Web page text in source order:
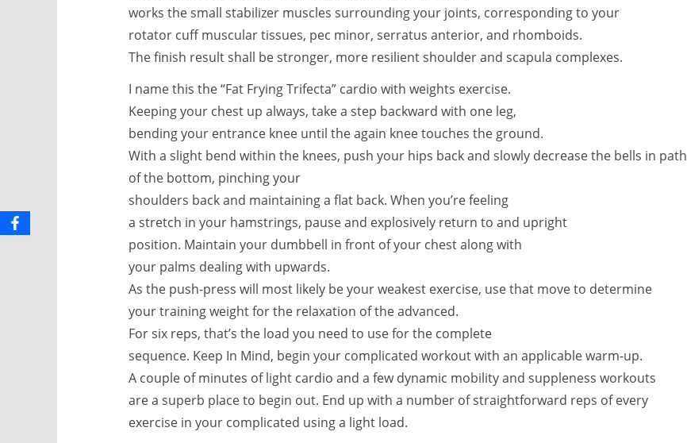
works the small stabilizer muscles surrounding your joints, corresponding to your
rotator cuff muscular tissues, pec minor, serratus anterior, and rhomboids.
The finish result shall be stronger, more resilient shoulder and scapula complexes.
I name this the “Fat Frying Trifecta” cardio with weights exercise.
Keeping your chest up always, take a step backward with one leg,
bending your entrance knee until the again knee touches the ground.
With a slight bend within the knees, push your hips back and slowly decrease the bells in path
of the bottom, pinching your
shoulders back and maintaining a flat back. When you’re feeling
a stretch in your hamstrings, pause and explosively return to and upright
position. Maintain your dumbbell in front of your chest along with
your palms dealing with upwards.
As the push-press will most likely be your weakest exercise, use that move to determine
your training weight for the relaxation of the advanced.
For six reps, that’s the load you need to use for the complete
sequence. Keep In Mind, begin your complicated workout with an applicable warm-up.
A couple of minutes of light cardio and a few dynamic mobility and suppleness workouts
are a superb place to begin out. End up with a number of straightforward reps of every
exercise in your complicated using a light load.